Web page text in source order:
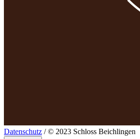
Datenschutz / © 2023 Schloss Beichlingen